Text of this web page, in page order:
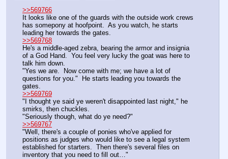
>>569766
It looks like one of the guards with the outside work crews
has somepony at hoofpoint.  As you watch, he starts
leading her towards the gates.
>>569768
He's a middle-aged zebra, bearing the armor and insignia
of a God Hand.  You feel very lucky the goat was here to
talk him down.
"Yes we are.  Now come with me; we have a lot of
questions for you."  He starts leading you towards the
gates.
>>569769
"I thought ye said ye weren't disappointed last night," he
smirks, then chuckles.
"Seriously though, what do ye need?"
>>569767
"Well, there's a couple of ponies who've applied for
positions as judges who would like to see a legal system
established for starters.  Then there's several files on
inventory that you need to fill out…"